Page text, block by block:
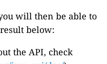
will then be able to
below:
the API, check